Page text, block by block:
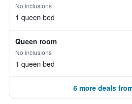
No inclusions
1 queen bed
Queen room
No inclusions
1 queen bed
6 more deals